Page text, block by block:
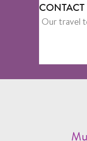
CONTACT
Our travel